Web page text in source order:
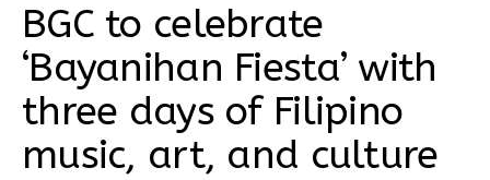
BGC to celebrate
‘Bayanihan Fiesta’ with
three days of Filipino
music, art, and culture​​